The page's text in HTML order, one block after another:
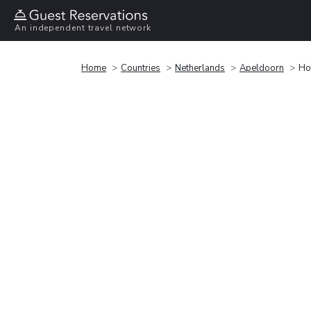
An independent travel network
Home Countries Netherlands Apeldoorn